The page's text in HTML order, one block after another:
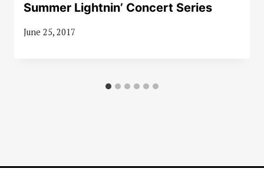
Summer Lightnin’ Concert Series
June 25, 2017